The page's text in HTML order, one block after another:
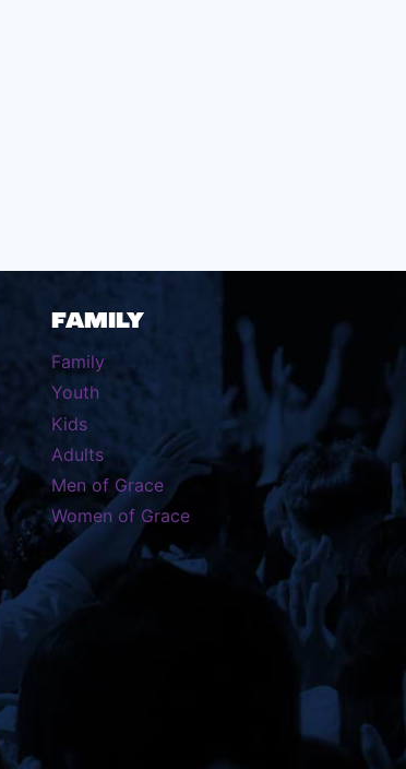
FAMILY
Family
Youth
Kids
Adults
Men of Grace
Women of Grace